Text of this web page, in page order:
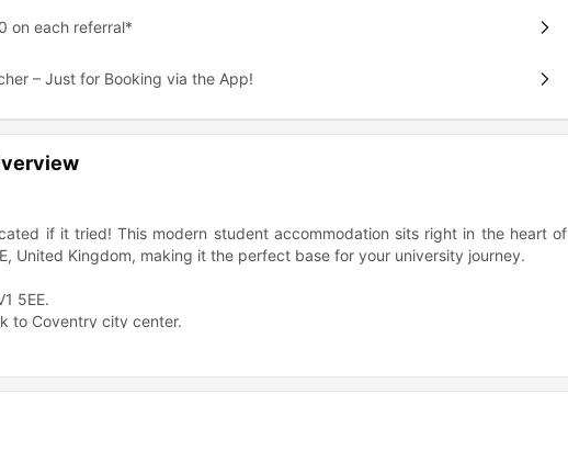
on each referral*
– Just for Booking via the App!
if it tried! This modern student accommodation sits right in the heart of
United Kingdom, making it the perfect base for your university journey.
5EE.
to Coventry city center.
in the sweet spot where university life meets city excitement. Whether
friends, or exploring what Coventry has to offer, everything's within easy